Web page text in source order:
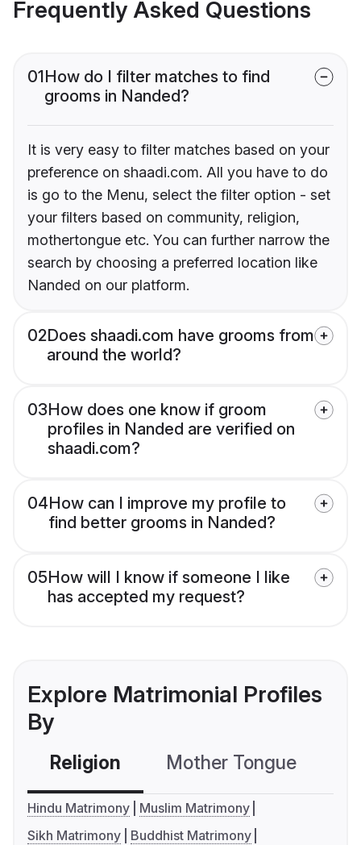
Frequently Asked Questions
01How do I filter matches to find
grooms in Nanded?
It is very easy to filter matches based on your
preference on shaadi.com. All you have to do
is go to the Menu, select the filter option - set
your filters based on community, religion,
mothertongue etc. You can further narrow the
search by choosing a preferred location like
Nanded on our platform.
02Does shaadi.com have grooms from
around the world?
03How does one know if groom
profiles in Nanded are verified on
shaadi.com?
04How can I improve my profile to
find better grooms in Nanded?
05How will I know if someone I like
has accepted my request?
Explore Matrimonial Profiles
By
Religion Mother Tongue
Hindu Matrimony
Muslim Matrimony
Sikh Matrimony
Buddhist Matrimony